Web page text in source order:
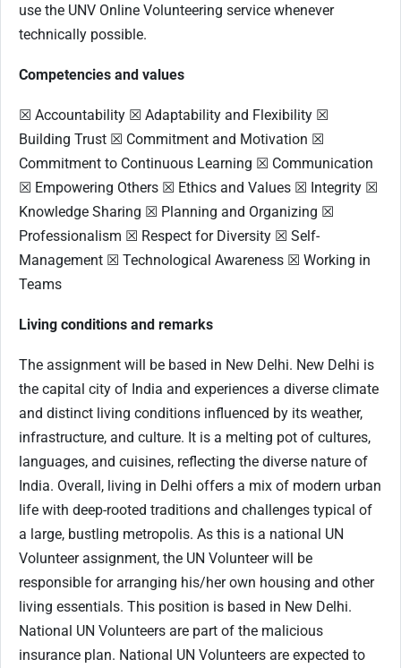
use the UNV Online Volunteering service whenever
technically possible.
Competencies and values
☒ Accountability ☒ Adaptability and Flexibility ☒
Building Trust ☒ Commitment and Motivation ☒
Commitment to Continuous Learning ☒ Communication
☒ Empowering Others ☒ Ethics and Values ☒ Integrity ☒
Knowledge Sharing ☒ Planning and Organizing ☒
Professionalism ☒ Respect for Diversity ☒ Self-
Management ☒ Technological Awareness ☒ Working in
Teams
Living conditions and remarks
The assignment will be based in New Delhi. New Delhi is
the capital city of India and experiences a diverse climate
and distinct living conditions influenced by its weather,
infrastructure, and culture. It is a melting pot of cultures,
languages, and cuisines, reflecting the diverse nature of
India. Overall, living in Delhi offers a mix of modern urban
life with deep-rooted traditions and challenges typical of
a large, bustling metropolis. As this is a national UN
Volunteer assignment, the UN Volunteer will be
responsible for arranging his/her own housing and other
living essentials. This position is based in New Delhi.
National UN Volunteers are part of the malicious
insurance plan. National UN Volunteers are expected to